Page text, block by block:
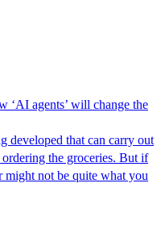
‘AI agents’ will change the
developed that can carry out
the groceries. But if
might not be quite what you